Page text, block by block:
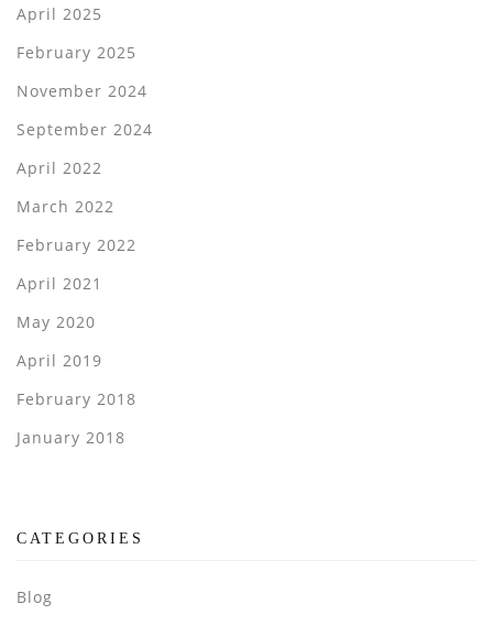
April 2025
February 2025
November 2024
September 2024
April 2022
March 2022
February 2022
April 2021
May 2020
April 2019
February 2018
January 2018
CATEGORIES
Blog